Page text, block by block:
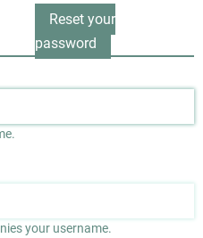
Reset your
password
your username.